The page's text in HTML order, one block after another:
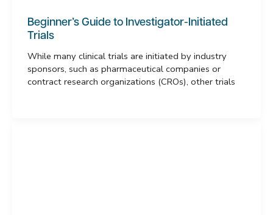
Beginner’s Guide to Investigator-Initiated
Trials
While many clinical trials are initiated by industry
sponsors, such as pharmaceutical companies or
contract research organizations (CROs), other trials